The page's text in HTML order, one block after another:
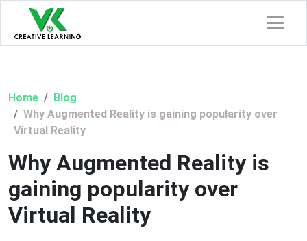
Home
Blog
Why Augmented Reality is gaining popularity over
Virtual Reality
Why Augmented Reality is
gaining popularity over
Virtual Reality